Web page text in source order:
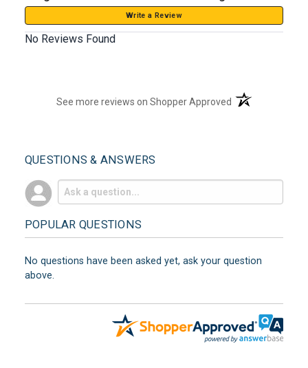
Write a Review
No Reviews Found
See more reviews on Shopper Approved (opens in a new
QUESTIONS & ANSWERS
POPULAR QUESTIONS
No questions have been asked yet, ask your question
above.